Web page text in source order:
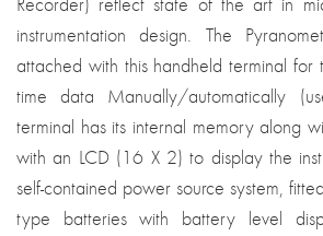
instrumentation design. The
attached with this handheld terminal
time data Manually/automatically
terminal has its internal memory along
with an LCD (16 X 2) to display the
self-contained power source system,
type batteries with battery level